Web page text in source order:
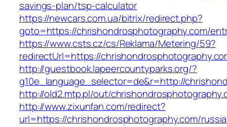
savings-plan/tsp-calculator
https://newcars.com.ua/bitrix/redirect.php?
goto=https://chrishondrosphotography.com/
https://www.csts.cz/cs/Reklama/Metering/59?
redirectUrl=https://
http://guestbook.lapeercountyparks.org/?
g10e_language_selector=de&r=http://
http://old2.mtp.pl/out/
http://www.zixunfan.com/redirect?
url=https://chrishondrosphotography.com/